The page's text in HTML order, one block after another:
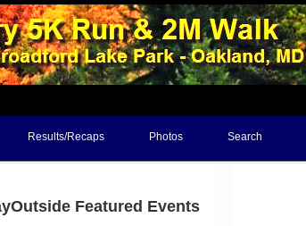
Results/Recaps Photos Search
Featured Events